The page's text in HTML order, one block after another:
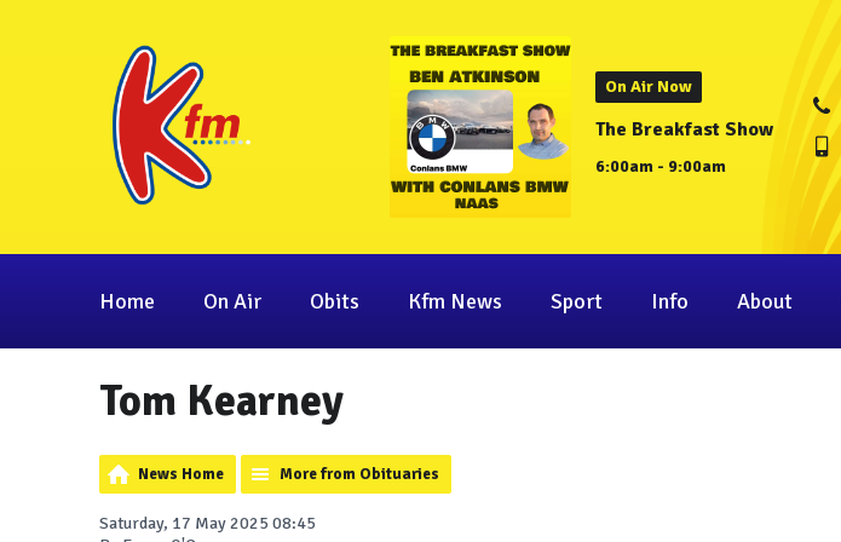
On Air Now
The Breakfast Show
6:00am - 9:00am
Home On Air Obits Kfm News Sport Info About
Tom Kearney
News Home More from Obituaries
Saturday, 17 May 2025 08:45